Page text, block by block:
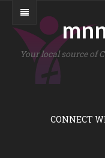
Your local source of
CONNECT